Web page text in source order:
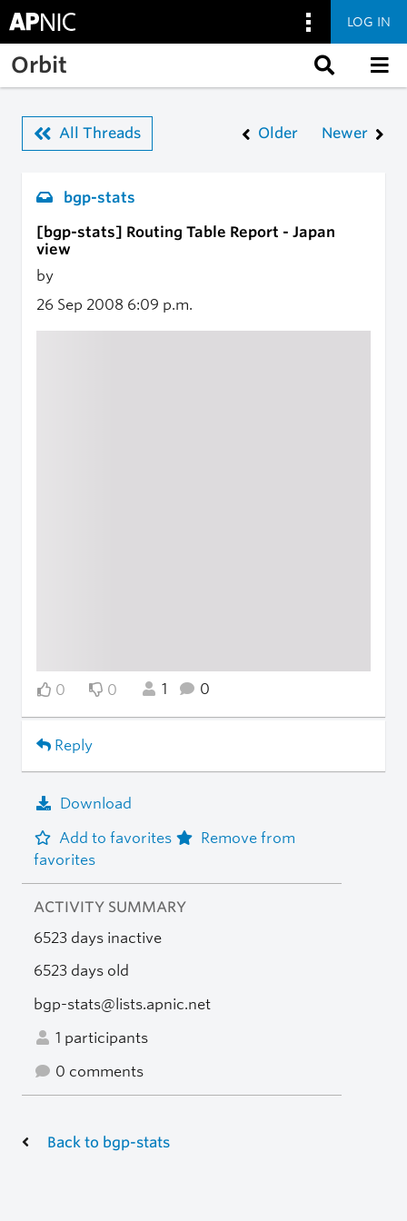
Skip to main content
LOG IN
Orbit
All Threads Older Newer
bgp-stats
[bgp-stats] Routing Table Report - Japan
view
by
26 Sep 2008 6:09 p.m.
0 0 1 0
Reply
Download
Add to favorites
Remove from
favorites
ACTIVITY SUMMARY
6523 days inactive
6523 days old
bgp-stats@lists.apnic.net
1 participants
0 comments
Back to bgp-stats